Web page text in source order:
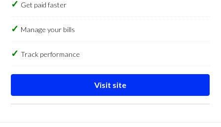
Get paid faster
Manage your bills
Track performance
Visit site